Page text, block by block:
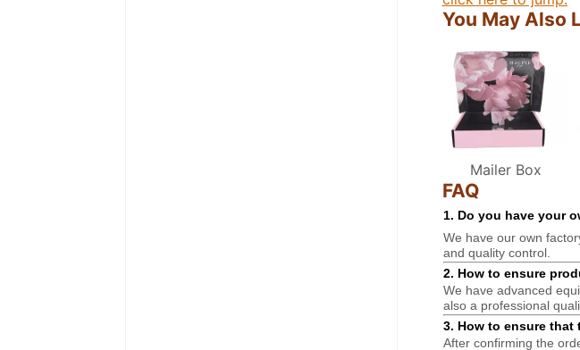
You May Also
Mailer Box
FAQ
1. Do you have your
We have our own
and quality control.
2. How to ensure
We have advanced
also a professional
3. How to ensure
After confirming the